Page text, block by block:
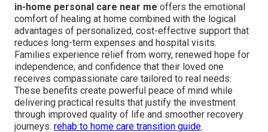
in-home personal care near me offers the emotional
comfort of healing at home combined with the logical
advantages of personalized, cost-effective support that
reduces long-term expenses and hospital visits.
Families experience relief from worry, renewed hope for
independence, and confidence that their loved one
receives compassionate care tailored to real needs.
These benefits create powerful peace of mind while
delivering practical results that justify the investment
through improved quality of life and smoother recovery
journeys. rehab to home care transition guide.